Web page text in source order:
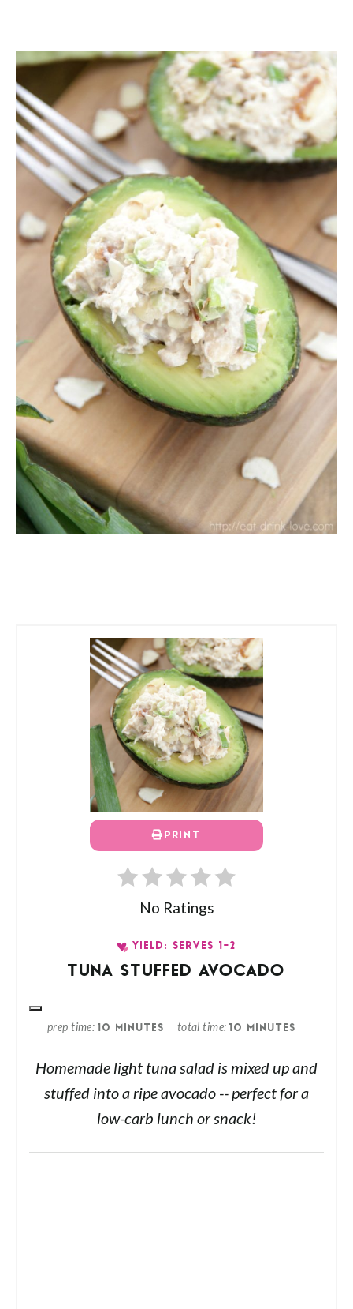
PRINT
No Ratings
YIELD: SERVES 1-2
TUNA STUFFED AVOCADO
prep time 10 MINUTES total time 10 MINUTES
Homemade light tuna salad is mixed up and
stuffed into a ripe avocado -- perfect for a
low-carb lunch or snack!